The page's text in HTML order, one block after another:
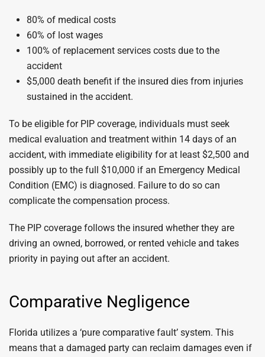
80% of medical costs
60% of lost wages
100% of replacement services costs due to the
accident
$5,000 death benefit if the insured dies from injuries
sustained in the accident.
To be eligible for PIP coverage, individuals must seek
medical evaluation and treatment within 14 days of an
accident, with immediate eligibility for at least $2,500 and
possibly up to the full $10,000 if an Emergency Medical
Condition (EMC) is diagnosed. Failure to do so can
complicate the compensation process.
The PIP coverage follows the insured whether they are
driving an owned, borrowed, or rented vehicle and takes
priority in paying out after an accident.
Comparative Negligence
Florida utilizes a ‘pure comparative fault’ system. This
means that a damaged party can reclaim damages even if